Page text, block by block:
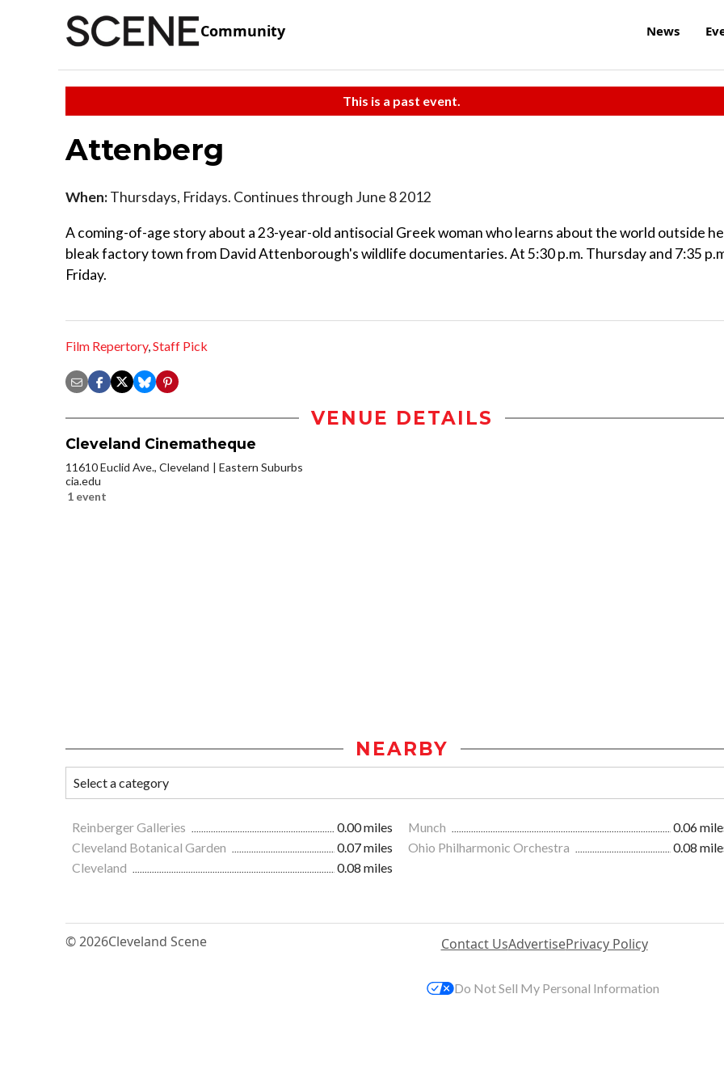
Community News
This is a past event.
Attenberg
When:Thursdays, Fridays. Continues through June 8 2012
A coming-of-age story about a 23-year-old antisocial Greek woman who learns about the world outside
bleak factory town from David Attenborough's wildlife documentaries. At 5:30 p.m. Thursday and 7:35
Friday.
Film Repertory,Staff Pick
VENUE DETAILS
Cleveland Cinematheque
11610 Euclid Ave., Cleveland
Eastern Suburbs
cia.edu
1 event
NEARBY
Reinberger Galleries 0.00 miles Munch
0.06
Cleveland Botanical Garden
0.07 miles Ohio Philharmonic Orchestra
0.08
Cleveland
0.08 miles
© 2026Cleveland Scene Contact UsAdvertisePrivacy Policy
Do Not Sell My Personal Information